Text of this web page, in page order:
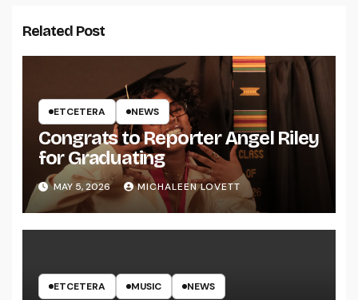
Related Post
ETCETERA NEWS
Congrats to Reporter Angel Riley
for Graduating
MAY 5, 2026 MICHALEEN LOVETT
ETCETERA MUSIC NEWS